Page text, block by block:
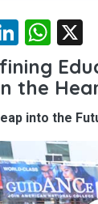
Li
n
ke
dI
W
h
at
s
A
p
p
the
into the